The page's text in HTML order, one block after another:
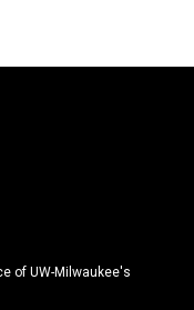
of UW-Milwaukee's